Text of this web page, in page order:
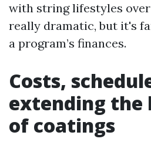
with string lifestyles
really dramatic, but it's
a program’s finances.
Costs,
extending the
of coatings